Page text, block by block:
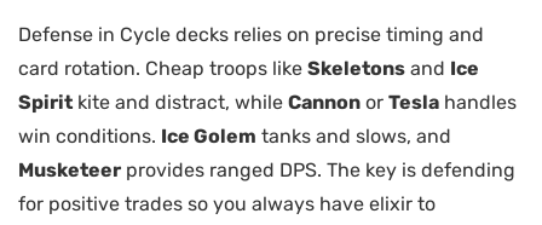
Defense in Cycle decks relies on precise timing and
card rotation. Cheap troops like Skeletons and Ice
Spirit kite and distract, while Cannon or Tesla handles
win conditions. Ice Golem tanks and slows, and
Musketeer provides ranged DPS. The key is defending
for positive trades so you always have elixir to